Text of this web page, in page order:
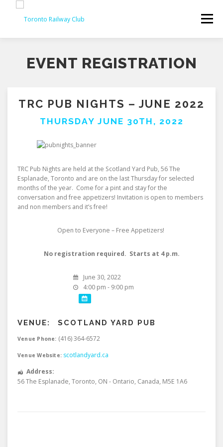
Menu
EVENT REGISTRATION
TRC PUB NIGHTS – JUNE 2022
THURSDAY JUNE 30TH, 2022
TRC Pub Nights are held at the Scotland Yard Pub, 56 The
Esplanade, Toronto and are on the last Thursday for selected
months of the year. Come for a pint and stay for the
conversation and free appetizers! Invitation is open to members
and non members and it’s free!
Open to Everyone – Free Appetizers!
No registration required. Starts at 4 p.m.
June 30, 2022
4:00 pm - 9:00 pm
VENUE: SCOTLAND YARD PUB
Venue Phone: (416) 364-6572
Venue Website: scotlandyard.ca
Address:
56 The Esplanade, Toronto, ON - Ontario, Canada, M5E 1A6